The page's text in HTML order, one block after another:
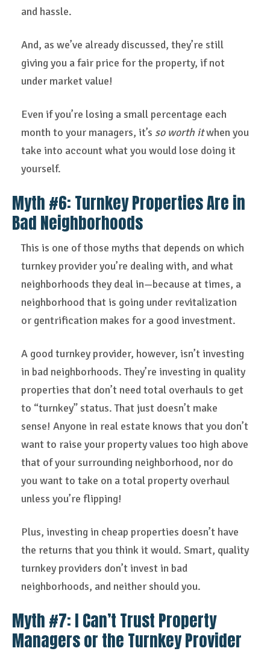
and hassle.
And, as we’ve already discussed, they’re still
giving you a fair price for the property, if not
under market value!
Even if you’re losing a small percentage each
month to your managers, it’s so worth itwhen you
take into account what you would lose doing it
yourself.
Myth #6: Turnkey Properties Are in
Bad Neighborhoods
This is one of those myths that depends on which
turnkey provider you’re dealing with, and what
neighborhoods they deal in—because at times, a
neighborhood that is going under revitalization
or gentrification makes for a good investment.
A good turnkey provider, however, isn’t investing
in bad neighborhoods. They’re investing in quality
properties that don’t need total overhauls to get
to “turnkey” status. That just doesn’t make
sense! Anyone in real estate knows that you don’t
want to raise your property values too high above
that of your surrounding neighborhood, nor do
you want to take on a total property overhaul
unless you’re flipping!
Plus, investing in cheap properties doesn’t have
the returns that you think it would. Smart, quality
turnkey providers don’t invest in bad
neighborhoods, and neither should you.
Myth #7: I Can’t Trust Property
Managers or the Turnkey Provider